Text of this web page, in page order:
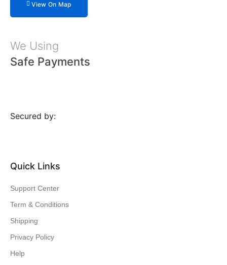
View On Map
We Using
Safe Payments
Secured by:
Quick Links
Support Center
Term & Conditions
Shipping
Privacy Policy
Help